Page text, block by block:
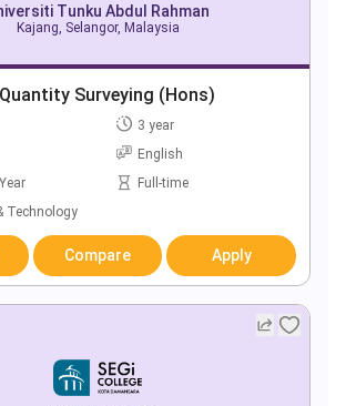
Tunku Abdul Rahman
Kajang, Selangor, Malaysia
Surveying (Hons)
3 year
English
Full-time
Technology
Compare Apply